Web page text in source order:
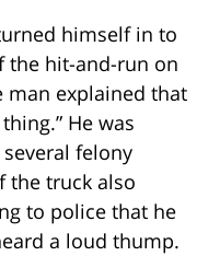
himself in to
the hit-and-run on
man explained that
He was
felony
the truck also
to police that he
a loud thump.